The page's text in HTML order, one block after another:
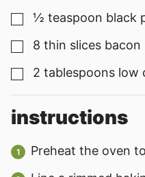
▢
½ teaspoon black
▢
8 thin slices bacon
▢
2 tablespoons low
instructions
Preheat the oven